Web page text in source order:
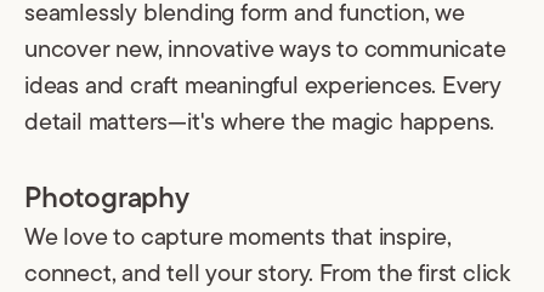
seamlessly blending form and function, we
uncover new, innovative ways to communicate
ideas and craft meaningful experiences. Every
detail matters—it's where the magic happens.
Photography
We love to capture moments that inspire,
connect, and tell your story. From the first click